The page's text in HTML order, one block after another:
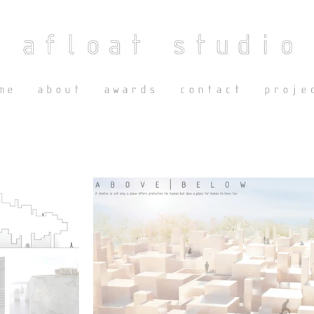
about awards contact